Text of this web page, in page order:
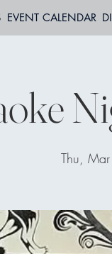
EVENT CALENDAR
Thu,